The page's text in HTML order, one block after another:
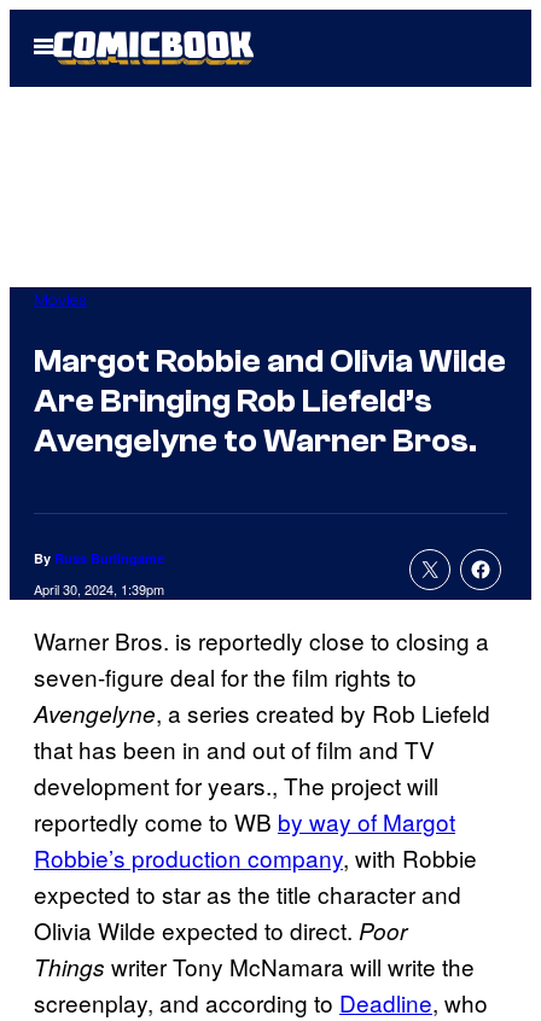
Open
Menu
Movies
Margot Robbie and Olivia Wilde
Are Bringing Rob Liefeld’s
Avengelyne to Warner Bros.
By Russ Burlingame
April 30, 2024, 1:39pm
Warner Bros. is reportedly close to closing a
seven-figure deal for the film rights to
Avengelyne, a series created by Rob Liefeld
that has been in and out of film and TV
development for years., The project will
reportedly come to WB by way of Margot
Robbie’s production company, with Robbie
expected to star as the title character and
Olivia Wilde expected to direct. Poor
Things writer Tony McNamara will write the
screenplay, and according to Deadline, who